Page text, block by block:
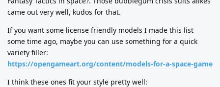
came out very well, kudos for that.
If you want some license friendly models I made this list
some time ago, maybe you can use something for a quick
variety filler:
https://opengameart.org/content/models-for-a-space-game
I think these ones fit your style pretty well: